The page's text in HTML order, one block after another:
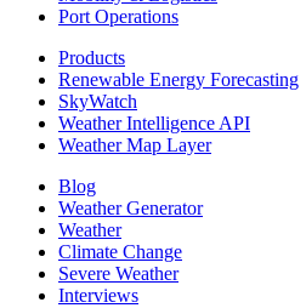
Port Operations
Products
Renewable Energy Forecasting
SkyWatch
Weather Intelligence API
Weather Map Layer
Blog
Weather Generator
Weather
Climate Change
Severe Weather
Interviews